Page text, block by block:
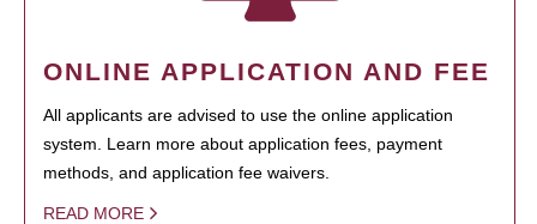
ONLINE APPLICATION AND FEE
All applicants are advised to use the online application
system. Learn more about application fees, payment
methods, and application fee waivers.
READ MORE